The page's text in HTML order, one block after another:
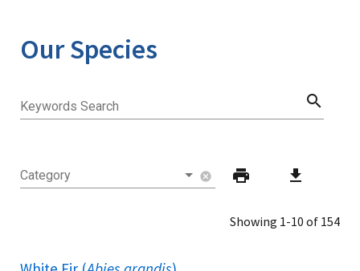
Our Species
Keywords Search search
Category cancel print download
Showing 1-10 of 154